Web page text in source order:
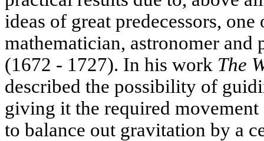
ideas of great predecessors,
mathematician, astronomer and
(1672 - 1727). In his work The
described the possibility of
giving it the required
to balance out gravitation by a